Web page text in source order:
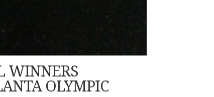
WINNERS
OLYMPIC